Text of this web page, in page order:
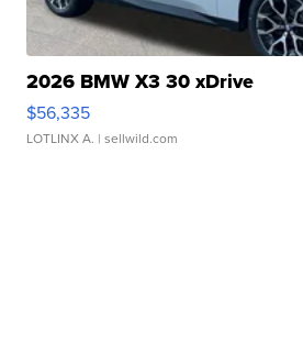
2026 BMW X3 30 xDrive
$56,335
LOTLINX A. | sellwild.com